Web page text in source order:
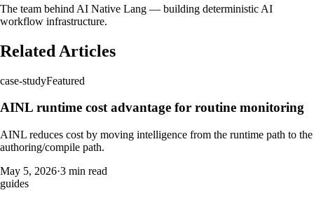
The team behind AI Native Lang — building deterministic AI
workflow infrastructure.
Related Articles
case-studyFeatured
AINL runtime cost advantage for routine monitoring
AINL reduces cost by moving intelligence from the runtime path to the
authoring/compile path.
May 5, 2026·3 min read
guides